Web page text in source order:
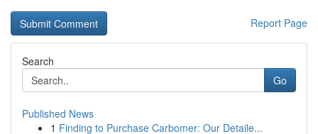
Report Page
Search
Go
Published News
1 Finding to Purchase Carbomer: Our Detaile...